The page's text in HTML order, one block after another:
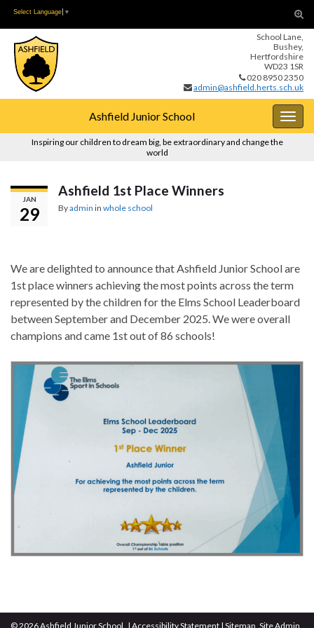
Skip
Content
Skip
navigation
Select Language ▼
School Lane,
Bushey,
Hertfordshire
WD23 1SR
020 8950 2350
admin@ashfield.herts.sch.uk
Ashfield Junior School
Inspiring our children to dream big, be extraordinary and change the
world
JAN
29
Ashfield 1st Place Winners
Byadmin in whole school
We are delighted to announce that Ashfield Junior School are
1st place winners achieving the most points across the term
represented by the children for the Elms School Leaderboard
between September and December 2025. We were overall
champions and came 1st out of 86 schools!
© 2026 Ashfield Junior School. | Accessibility Statement | Sitemap Site Admin